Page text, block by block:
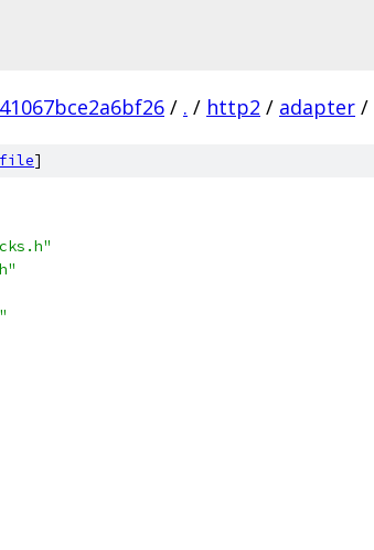
/ . / http2 / adapter /
file]